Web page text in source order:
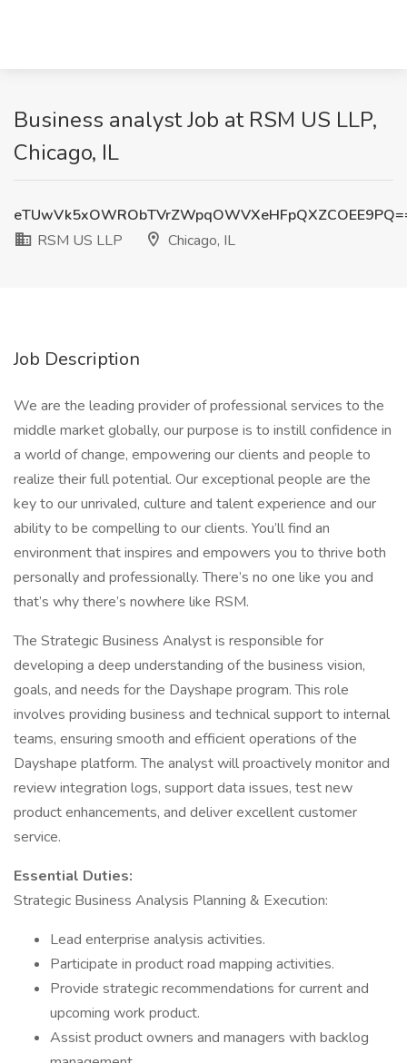
Business analyst Job at RSM US LLP,
Chicago, IL
RSM US LLP
Chicago, IL
Job Description
We are the leading provider of professional services to the
middle market globally, our purpose is to instill confidence in
a world of change, empowering our clients and people to
realize their full potential. Our exceptional people are the
key to our unrivaled, culture and talent experience and our
ability to be compelling to our clients. You’ll find an
environment that inspires and empowers you to thrive both
personally and professionally. There’s no one like you and
that’s why there’s nowhere like RSM.
The Strategic Business Analyst is responsible for
developing a deep understanding of the business vision,
goals, and needs for the Dayshape program. This role
involves providing business and technical support to internal
teams, ensuring smooth and efficient operations of the
Dayshape platform. The analyst will proactively monitor and
review integration logs, support data issues, test new
product enhancements, and deliver excellent customer
service.
Essential Duties:
Strategic Business Analysis Planning & Execution:
Lead enterprise analysis activities.
Participate in product road mapping activities.
Provide strategic recommendations for current and
upcoming work product.
Assist product owners and managers with backlog